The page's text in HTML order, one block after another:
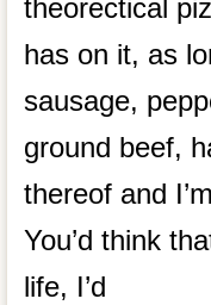
theorectical
has on it, as
sausage,
ground beef,
thereof and
You’d think
life, I’d